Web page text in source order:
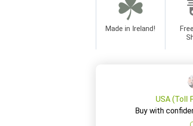
Made in Ireland!
USA (Toll
Buy with